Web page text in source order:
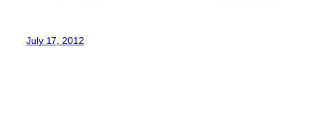
July 17, 2012